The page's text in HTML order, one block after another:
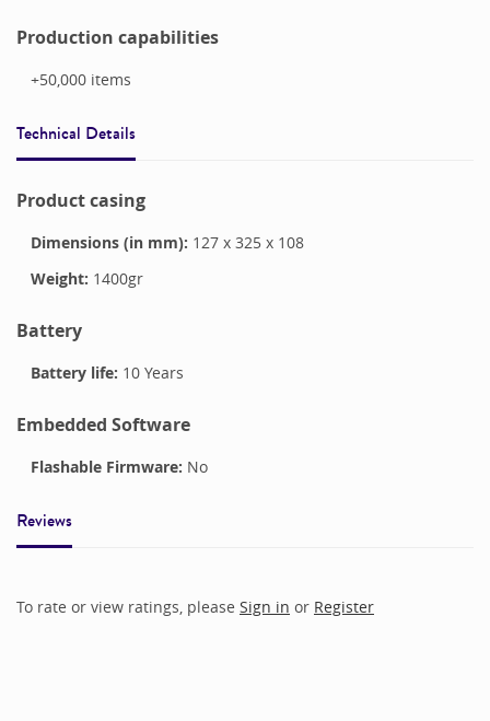
Production capabilities
+50,000items
Technical Details
Product casing
Dimensions (in mm): 127x 325x 108
Weight: 1400gr
Battery
Battery life: 10 Years
Embedded Software
Flashable Firmware: No
Reviews
To rate or view ratings, please Sign in or Register